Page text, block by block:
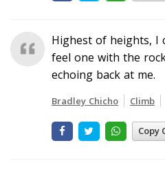
Highest of heights, I
feel one with the
echoing back at me.
Bradley Chicho Climb
Copy